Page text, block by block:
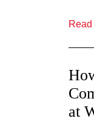
Read
at